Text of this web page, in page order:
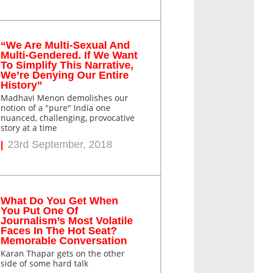
“We Are Multi-Sexual And
Multi-Gendered. If We Want
To Simplify This Narrative,
We’re Denying Our Entire
History”
Madhavi Menon demolishes our
notion of a "pure" India one
nuanced, challenging, provocative
story at a time
23rd September, 2018
What Do You Get When
You Put One Of
Journalism’s Most Volatile
Faces In The Hot Seat?
Memorable Conversation
Karan Thapar gets on the other
side of some hard talk